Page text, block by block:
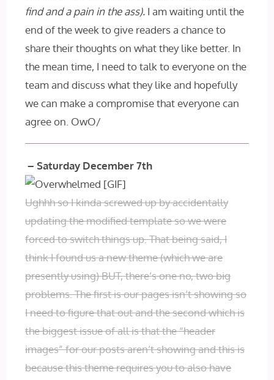
find and a pain in the ass). I am waiting until the
end of the week to give readers a chance to
share their thoughts on what they like better. In
the mean time, I need to talk to everyone on the
team and discuss what they like and hopefully
we can make a compromise that everyone can
agree on. OwO/
– Saturday December 7th
Ughhh so I kinda screwed up by accidentally
updating the modified template so we were
forced to switch things up. That being said, I
think I found us a new theme (which we are
presently using) BUT, there’s one no, two big
problems. The first is our pages isn’t showing so
I need to figure that out and the second which is
the biggest issue of all is that the “header
images” for our posts aren’t showing and this is
because this theme requires you to also have